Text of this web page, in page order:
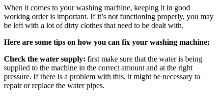
When it comes to your washing machine, keeping it in good
working order is important. If it’s not functioning properly, you may
be left with a lot of dirty clothes that need to be dealt with.
Here are some tips on how you can fix your washing machine:
Check the water supply: first make sure that the water is being
supplied to the machine in the correct amount and at the right
pressure. If there is a problem with this, it might be necessary to
repair or replace the water pipes.